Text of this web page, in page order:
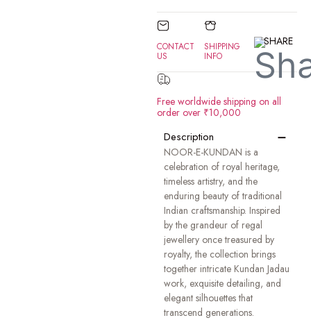
CONTACT
US
SHIPPING
INFO
SHARE
Free worldwide shipping on all
order over ₹10,000
Description −
NOOR-E-KUNDAN is a
celebration of royal heritage,
timeless artistry, and the
enduring beauty of traditional
Indian craftsmanship. Inspired
by the grandeur of regal
jewellery once treasured by
royalty, the collection brings
together intricate Kundan Jadau
work, exquisite detailing, and
elegant silhouettes that
transcend generations.